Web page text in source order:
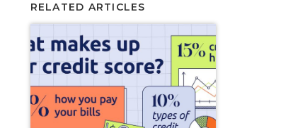
RELATED ARTICLES